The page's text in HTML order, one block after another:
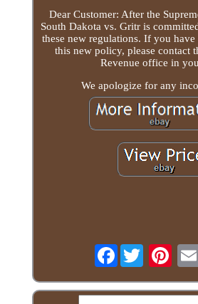
Dear Customer: After the
South Dakota vs. Gritr is
these new regulations. If you
this new policy, please contact
Revenue office in
We apologize for any
Facebook